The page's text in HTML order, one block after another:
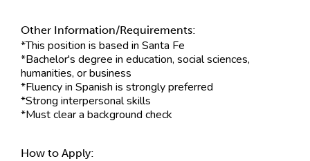
Other Information/Requirements:
*This position is based in Santa Fe
*Bachelor's degree in education, social sciences,
humanities, or business
*Fluency in Spanish is strongly preferred
*Strong interpersonal skills
*Must clear a background check
How to Apply: